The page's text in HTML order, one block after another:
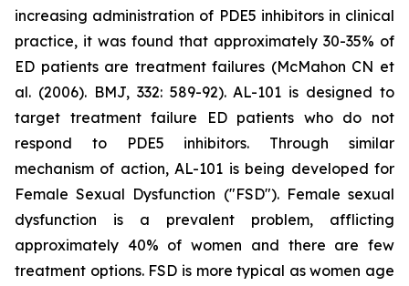
increasing administration of PDE5 inhibitors in clinical
practice, it was found that approximately 30-35% of
ED patients are treatment failures (McMahon CN et
al. (2006). BMJ, 332: 589-92). AL-101 is designed to
target treatment failure ED patients who do not
respond to PDE5 inhibitors. Through similar
mechanism of action, AL-101 is being developed for
Female Sexual Dysfunction ("FSD"). Female sexual
dysfunction is a prevalent problem, afflicting
approximately 40% of women and there are few
treatment options. FSD is more typical as women age